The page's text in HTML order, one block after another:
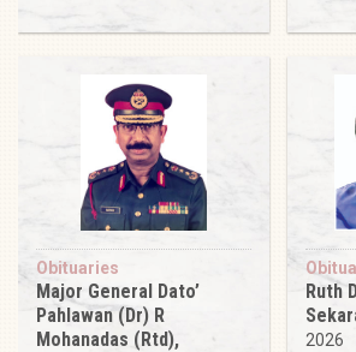
Obituaries
Major General Dato’
Pahlawan (Dr) R
Mohanadas (Rtd),
Ruth
2026